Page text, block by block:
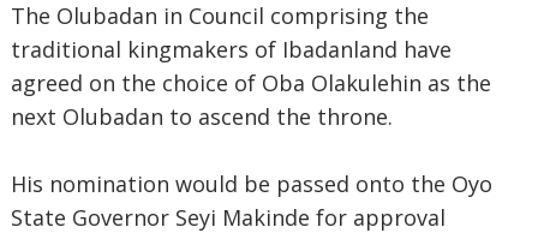
The Olubadan in Council comprising the
traditional kingmakers of Ibadanland have
agreed on the choice of Oba Olakulehin as the
next Olubadan to ascend the throne.
His nomination would be passed onto the Oyo
State Governor Seyi Makinde for approval